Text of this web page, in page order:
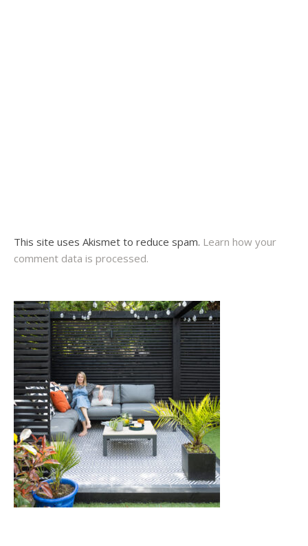
This site uses Akismet to reduce spam. Learn how your
comment data is processed.